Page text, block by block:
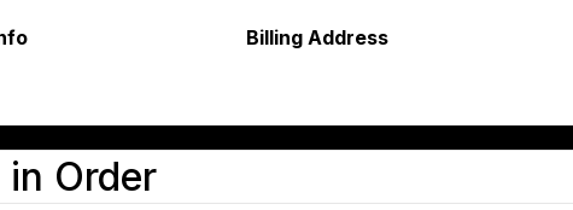
Billing Address
in Order